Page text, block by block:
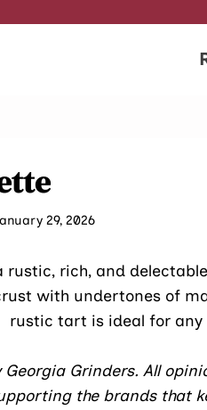
29, 2026
rustic, rich, and
with undertones of
rustic tart is ideal for any
Grinders. All
the brands that